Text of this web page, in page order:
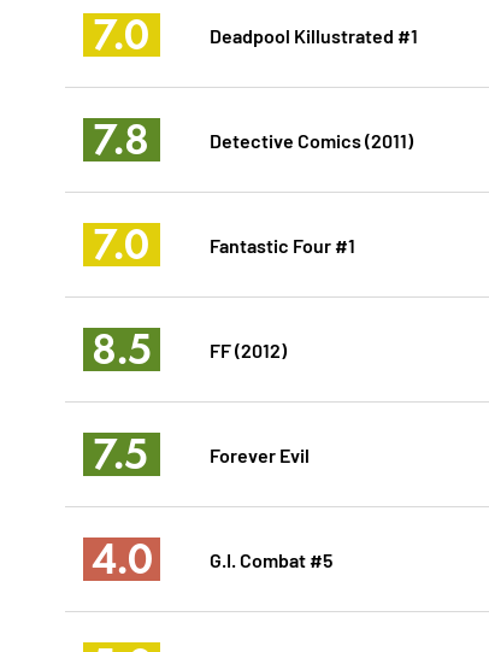
7.0 Deadpool Killustrated #1
7.8 Detective Comics (2011)
7.0 Fantastic Four #1
8.5 FF (2012)
7.5 Forever Evil
4.0 G.I. Combat #5